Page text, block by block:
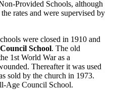
Provided Schools, although
rates and were supervised by
were closed in 1910 and
School. The old
1st World War as a
Thereafter it was used
sold by the church in 1973.
Age Council School.